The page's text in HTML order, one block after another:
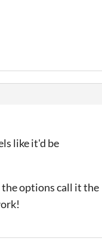
like it'd be
options call it the